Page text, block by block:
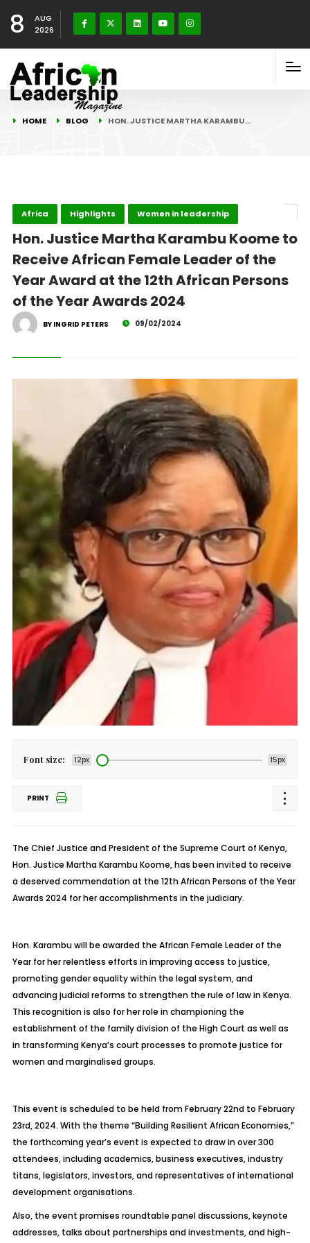
8
AUG
2026
HOME BLOG HON. JUSTICE MARTHA KARAMBU…
Africa Highlights Women in leadership
Hon. Justice Martha Karambu Koome to
Receive African Female Leader of the
Year Award at the 12th African Persons
of the Year Awards 2024
BY INGRID PETERS 09/02/2024
Font size: 12px 15px
PRINT
The Chief Justice and President of the Supreme Court of Kenya,
Hon. Justice Martha Karambu Koome, has been invited to receive
a deserved commendation at the 12th African Persons of the Year
Awards 2024 for her accomplishments in the judiciary.
Hon. Karambu will be awarded the African Female Leader of the
Year for her relentless efforts in improving access to justice,
promoting gender equality within the legal system, and
advancing judicial reforms to strengthen the rule of law in Kenya.
This recognition is also for her role in championing the
establishment of the family division of the High Court as well as
in transforming Kenya’s court processes to promote justice for
women and marginalised groups.
This event is scheduled to be held from February 22nd to February
23rd, 2024. With the theme “Building Resilient African Economies,”
the forthcoming year’s event is expected to draw in over 300
attendees, including academics, business executives, industry
titans, legislators, investors, and representatives of international
development organisations.
Also, the event promises roundtable panel discussions, keynote
addresses, talks about partnerships and investments, and high-